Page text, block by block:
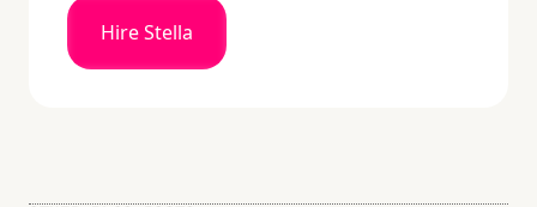
Hire Stella